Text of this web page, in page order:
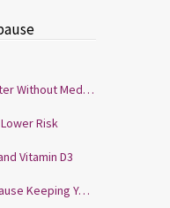
7 Tips to Sleep Better Without Medication
Risk
Vitamin D3
Insomnia: Is Menopause Keeping You Awake?